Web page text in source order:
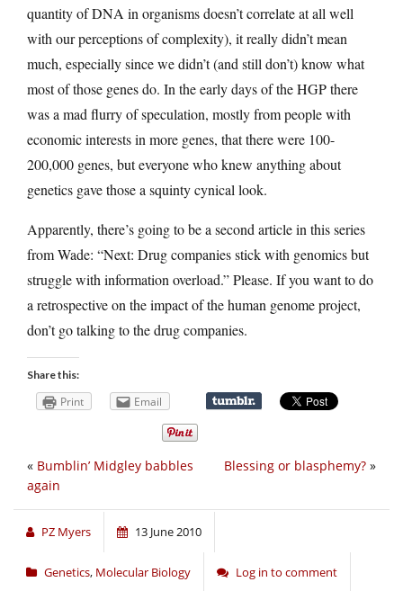
quantity of DNA in organisms doesn’t correlate at all well
with our perceptions of complexity), it really didn’t mean
much, especially since we didn’t (and still don’t) know what
most of those genes do. In the early days of the HGP there
was a mad flurry of speculation, mostly from people with
economic interests in more genes, that there were 100-
200,000 genes, but everyone who knew anything about
genetics gave those a squinty cynical look.
Apparently, there’s going to be a second article in this series
from Wade: “Next: Drug companies stick with genomics but
struggle with information overload.” Please. If you want to do
a retrospective on the impact of the human genome project,
don’t go talking to the drug companies.
Share this:
Print Email
Blessing or blasphemy? »
« Bumblin’ Midgley babbles
again
PZ Myers 13 June 2010
Genetics, Molecular Biology Log in to comment